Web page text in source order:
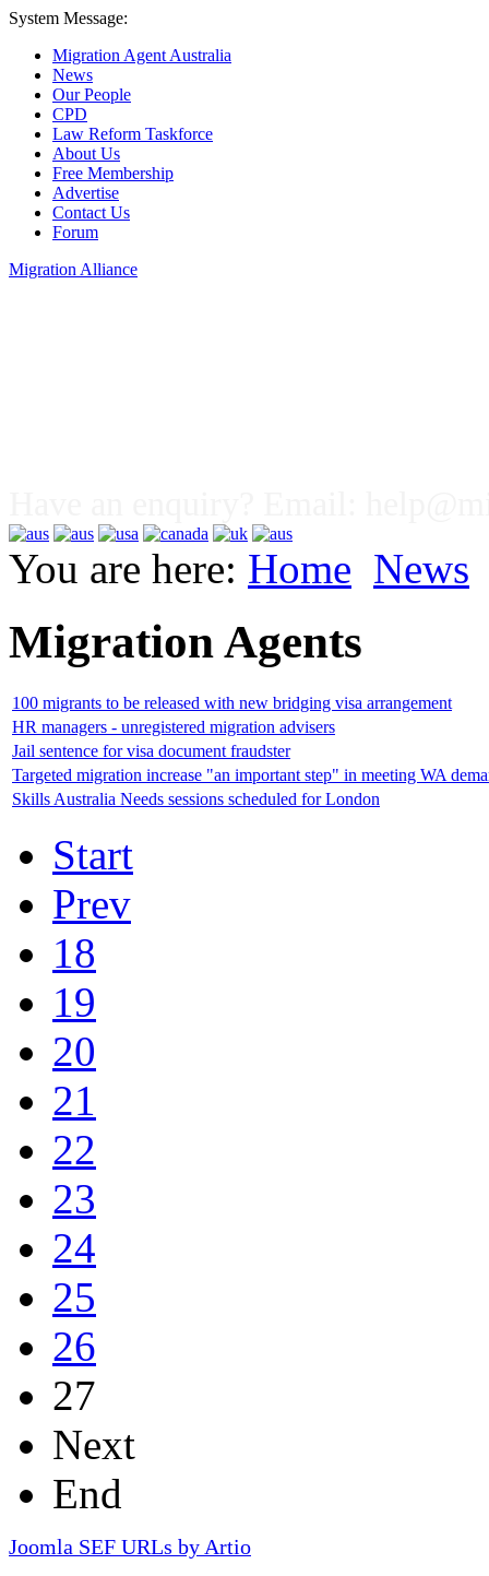
System Message:
Migration Agent Australia
News
Our People
CPD
Law Reform Taskforce
About Us
Free Membership
Advertise
Contact Us
Forum
Migration Alliance
You are here: Home News
Migration Agents
100 migrants to be released with new bridging visa arrangement
HR managers - unregistered migration advisers
Jail sentence for visa document fraudster
Targeted migration increase "an important step" in meeting WA
Skills Australia Needs sessions scheduled for London
Start
Prev
18
19
20
21
22
23
24
25
26
27
Next
End
Joomla SEF URLs by Artio